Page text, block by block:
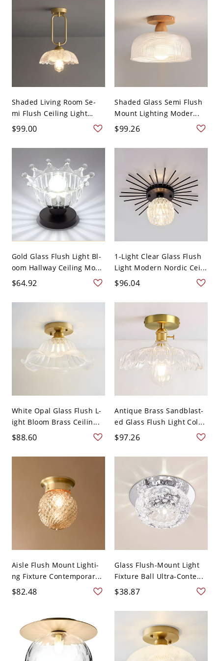
Shaded Living Room Se-
mi Flush Ceiling Light
Gla...
$99.00
Shaded Glass Semi Flush
Mount Lighting Moder...
$99.26
Gold Glass Flush Light Bl-
oom Hallway Ceiling Mo...
$64.92
1-Light Clear Glass Flush
Light Modern Nordic Cei...
$96.04
White Opal Glass Flush L-
ight Bloom Brass Ceilin...
$88.60
Antique Brass Sandblast-
ed Glass Flush Light Col...
$97.26
Aisle Flush Mount Lighti-
ng Fixture Contemporar...
$82.48
Glass Flush-Mount Light
Fixture Ball Ultra-Conte...
$38.87